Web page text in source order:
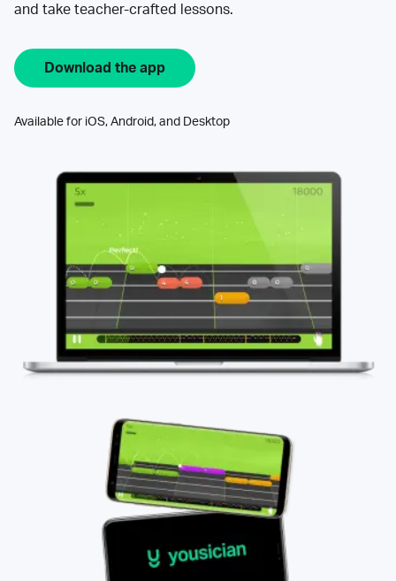
and take teacher-crafted lessons.
Download the app
Available for iOS, Android, and Desktop